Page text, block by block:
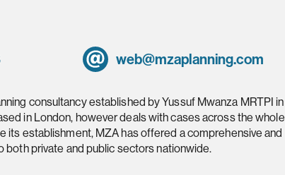
web@mzaplanning.com
consultancy established by Yussuf Mwanza MRTPI in
in London, however deals with cases across the whole
its establishment, MZA has offered a comprehensive and
both private and public sectors nationwide.